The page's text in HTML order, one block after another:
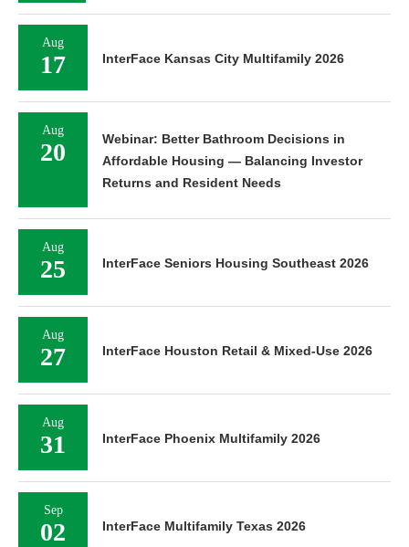
Aug
17 InterFace Kansas City Multifamily 2026
Aug
20
Webinar: Better Bathroom Decisions in
Affordable Housing — Balancing Investor
Returns and Resident Needs
Aug
25 InterFace Seniors Housing Southeast 2026
Aug
27 InterFace Houston Retail & Mixed-Use 2026
Aug
31 InterFace Phoenix Multifamily 2026
Sep
02 InterFace Multifamily Texas 2026